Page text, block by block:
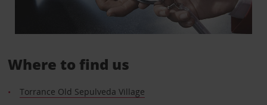
Where to find us
Torrance Old Sepulveda Village